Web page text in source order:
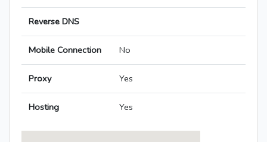
Reverse DNS
Mobile Connection No
Proxy Yes
Hosting Yes